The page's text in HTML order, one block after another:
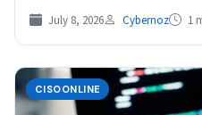
July 8, 2026 Cybernoz 1
CISOONLINE